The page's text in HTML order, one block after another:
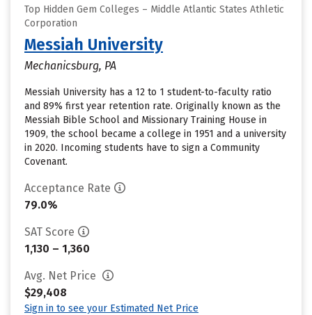
Top Hidden Gem Colleges – Middle Atlantic States Athletic
Corporation
Messiah University
Mechanicsburg, PA
Messiah University has a 12 to 1 student-to-faculty ratio
and 89% first year retention rate. Originally known as the
Messiah Bible School and Missionary Training House in
1909, the school became a college in 1951 and a university
in 2020. Incoming students have to sign a Community
Covenant.
Acceptance Rate
79.0%
SAT Score
1,130 – 1,360
Avg. Net Price
$29,408
Sign in to see your Estimated Net Price